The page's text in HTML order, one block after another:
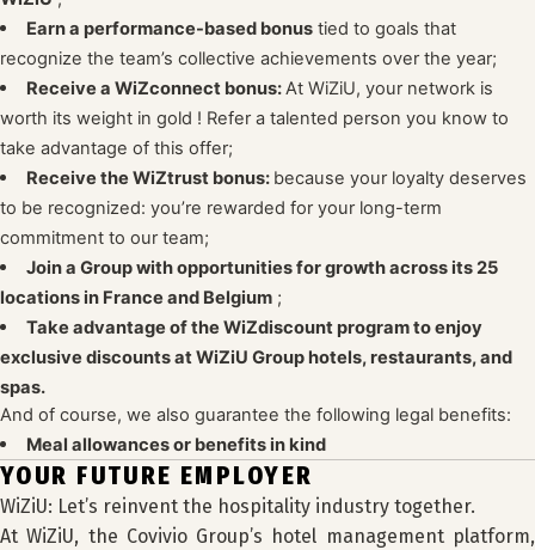
Earn a performance-based bonus tied to goals that
recognize the team’s collective achievements over the year;
Receive a WiZconnect bonus:At WiZiU, your network is
worth its weight in gold ! Refer a talented person you know to
take advantage of this offer;
Receive the WiZtrust bonus: because your loyalty deserves
to be recognized: you’re rewarded for your long-term
commitment to our team;
Join a Group with opportunities for growth across its 25
locations in France and Belgium ;
Take advantage of the WiZdiscount program to enjoy
exclusive discounts at WiZiU Group hotels, restaurants, and
spas.
And of course, we also guarantee the following legal benefits:
Meal allowances or benefits in kind
YOUR FUTURE EMPLOYER
WiZiU: Let’s reinvent the hospitality industry together.
At WiZiU, the Covivio Group’s hotel management platform,